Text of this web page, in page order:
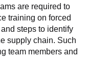
are required to
training on forced
steps to identify
supply chain. Such
team members and